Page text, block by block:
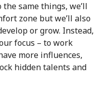
same things, we’ll
zone but we’ll also
or grow. Instead,
focus – to work
more influences,
hidden talents and